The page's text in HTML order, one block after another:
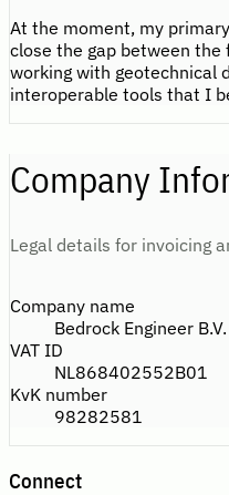
At the moment, my
close the gap between
working with geotechnical
interoperable tools that I
Company
Legal details for invoicing
Company name
Bedrock Engineer B.V.
VAT ID
NL868402552B01
KvK number
98282581
Connect